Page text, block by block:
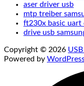
aser driver usb
mtp treiber
ft230x basic uart
drive usb
Copyright © 2026
Powered by